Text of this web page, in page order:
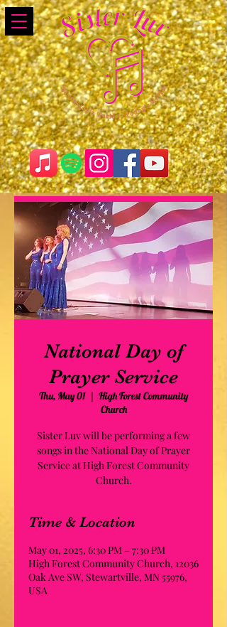
National Day of
Prayer Service
Thu, May 01
  |
High Forest Community
Church
Sister Luv will be performing a few
songs in the National Day of Prayer
Service at High Forest Community
Church.
Time & Location
May 01, 2025, 6:30 PM – 7:30 PM
High Forest Community Church, 12036
Oak Ave SW, Stewartville, MN 55976,
USA